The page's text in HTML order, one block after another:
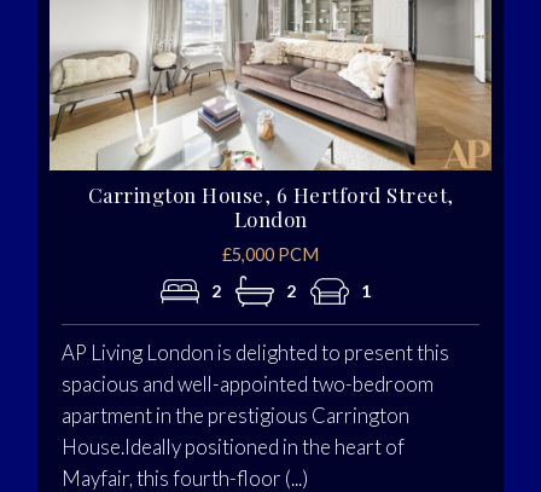
Carrington House, 6 Hertford Street,
London
£5,000 PCM
2
2 1
AP Living London is delighted to present this
spacious and well-appointed two-bedroom
apartment in the prestigious Carrington
House.Ideally positioned in the heart of
Mayfair, this fourth-floor (...)